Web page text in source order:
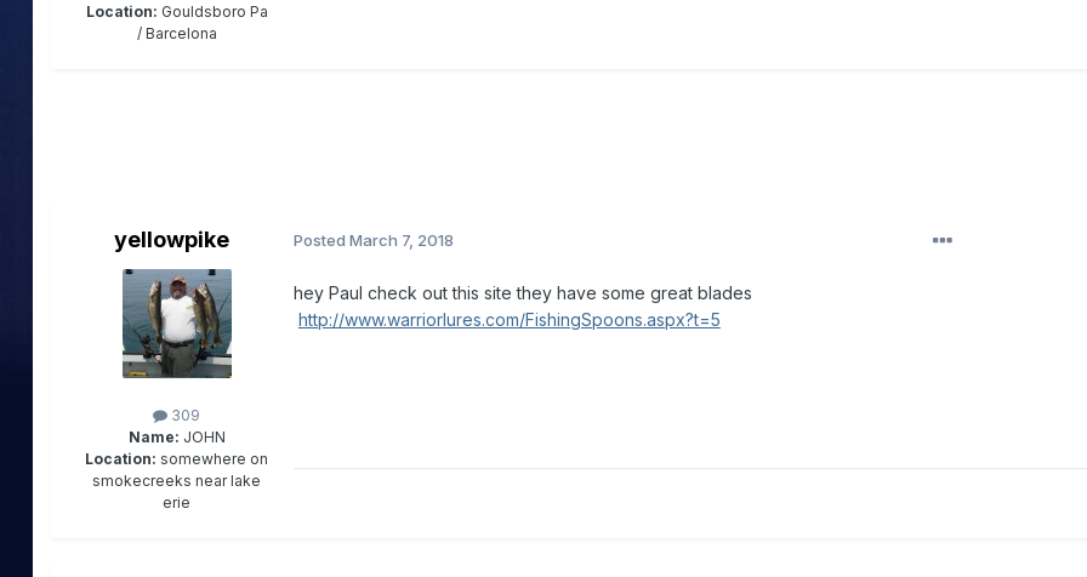
Location: Gouldsboro Pa
/ Barcelona
yellowpike
309
Name: JOHN
Location: somewhere on
smokecreeks near lake
erie
Posted March 7, 2018
hey Paul check out this site they have some great blades
http://www.warriorlures.com/FishingSpoons.aspx?t=5